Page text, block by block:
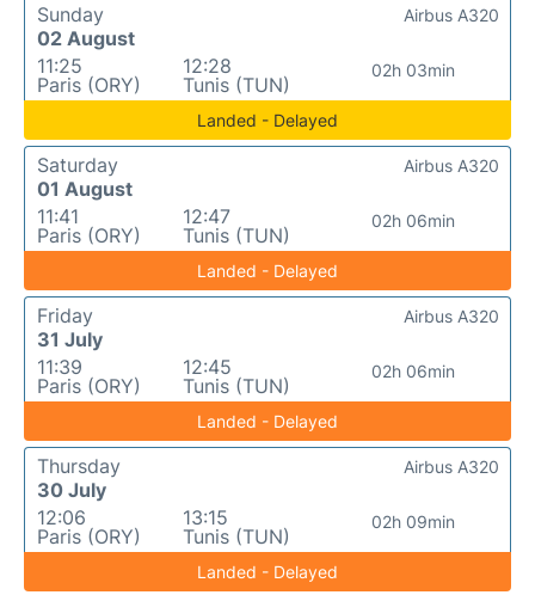
Sunday
02 August
11:25
Paris (ORY)
12:28
Tunis (TUN)
02h 03min
Airbus A320
Landed - Delayed
Saturday
01 August
11:41
Paris (ORY)
12:47
Tunis (TUN)
02h 06min
Airbus A320
Landed - Delayed
Friday
31 July
11:39
Paris (ORY)
12:45
Tunis (TUN)
02h 06min
Airbus A320
Landed - Delayed
Thursday
30 July
12:06
Paris (ORY)
13:15
Tunis (TUN)
02h 09min
Airbus A320
Landed - Delayed